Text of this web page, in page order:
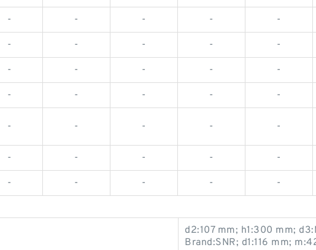
- - - - -
- - - - -
- - - - -
- - - - -
- - - - -
- - - - -
- - - - -
d2:107 mm; h1:300 mm;
Brand:SNR; d1:116 mm;